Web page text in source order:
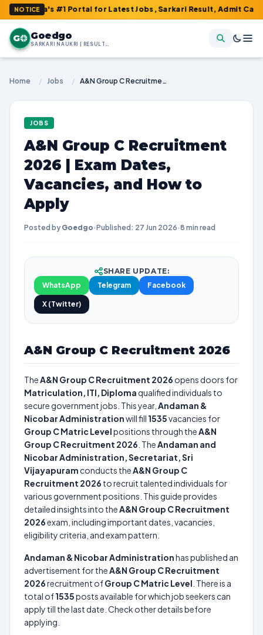
NOTICE
#1 Portal for Latest Jobs, Sarkari Result, Admit Card, Answer
G Goedgo
SARKARI NAUKRI | RESULTS | ADMIT CARDS | SYLLABUS
Home / Jobs / A&N Group C Recruitment 2026 | Exam Dates, Vacancies, and How to Apply
JOBS
A&N Group C Recruitment
2026 | Exam Dates,
Vacancies, and How to
Apply
Posted by Goedgo·Published: 27 Jun 2026·8 min read
SHARE UPDATE:
WhatsApp
Telegram Facebook
X (Twitter)
A&N Group C Recruitment 2026
TheA&N Group C Recruitment 2026 opens doors for
Matriculation, ITI, Diplomaqualified individuals to
secure government jobs. This year, Andaman &
Nicobar Administrationwill fill 1535vacancies for
Group C Matric Levelpositions through theA&N
Group C Recruitment 2026 . TheAndaman and
Nicobar Administration, Secretariat, Sri
Vijayapuram conducts theA&N Group C
Recruitment 2026 to recruit talented individuals for
various government positions. This guide provides
detailed insights into theA&N Group C Recruitment
2026exam, including important dates, vacancies,
eligibility criteria, and exam pattern.
Andaman & Nicobar Administrationhas published an
advertisement for theA&N Group C Recruitment
2026recruitment ofGroup C Matric Level . There is a
total of1535posts available for which job seekers can
apply till the last date. Check other details before
applying.